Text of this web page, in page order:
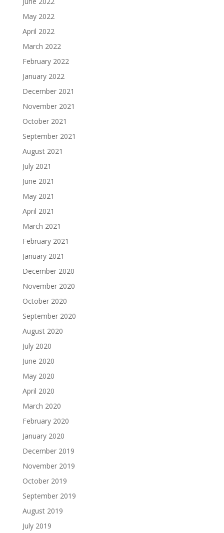
May 2022
April 2022
March 2022
February 2022
January 2022
December 2021
November 2021
October 2021
September 2021
August 2021
July 2021
June 2021
May 2021
April 2021
March 2021
February 2021
January 2021
December 2020
November 2020
October 2020
September 2020
August 2020
July 2020
June 2020
May 2020
April 2020
March 2020
February 2020
January 2020
December 2019
November 2019
October 2019
September 2019
August 2019
July 2019